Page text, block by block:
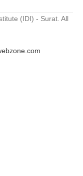
(IDI) - Surat. All